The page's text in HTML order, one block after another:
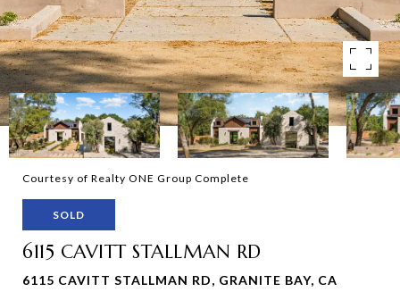
Courtesy of Realty ONE Group Complete
SOLD
6115 CAVITT STALLMAN RD
6115 CAVITT STALLMAN RD, GRANITE BAY, CA